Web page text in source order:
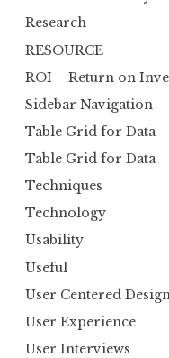
Research
RESOURCE
ROI – Return on
Sidebar Navigation
Table Grid for Data
Table Grid for Data
Techniques
Technology
Usability
Useful
User Centered
User Experience
User Interviews